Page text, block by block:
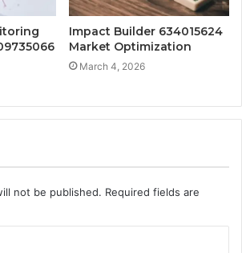
Impact Builder 634015624
Market Optimization
March 4, 2026
not be published. Required fields are